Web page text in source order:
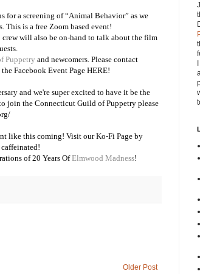
for a screening of “Animal Behavior” as we
This is a free Zoom based event!
will also be on-hand to talk about the film
Puppetry and newcomers. Please contact
Facebook Event Page HERE!
and we're super excited to have it be the
join the Connecticut Guild of Puppetry please
like this coming! Visit our Ko-Fi Page by
of 20 Years OfElmwood Madness!
Older Post